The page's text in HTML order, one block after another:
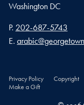
Washington DC
Phone number
P. 202-687-5743
Email address
E.
Privacy Policy Copyright
Make a Gift